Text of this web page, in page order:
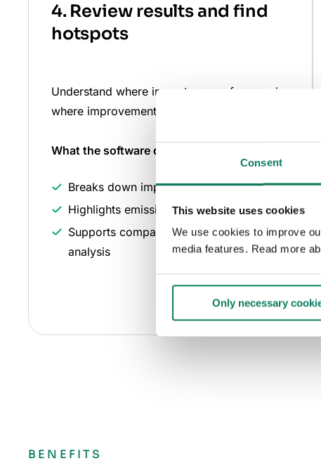
Consent
This website uses cookies
We use cookies to improve
media features. Read more
Only necessary
4. Review results and find
hotspots
Understand where impacts come from and
where improvements matter most.
What the software does
Breaks down impacts by life cycle stage
Highlights emissions hotspots
Supports comparison and optimization
analysis
BENEFITS